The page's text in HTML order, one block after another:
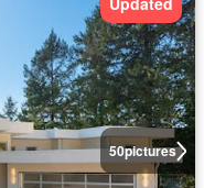
50pictures